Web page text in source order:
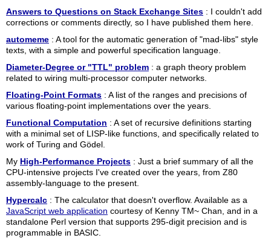
Answers to Questions on Stack Exchange Sites : I couldn't add
corrections or comments directly, so I have published them here.
automeme : A tool for the automatic generation of "mad-libs" style
texts, with a simple and powerful specification language.
Diameter-Degree or "TTL" problem : a graph theory problem
related to wiring multi-processor computer networks.
Floating-Point Formats : A list of the ranges and precisions of
various floating-point implementations over the years.
Functional Computation : A set of recursive definitions starting
with a minimal set of LISP-like functions, and specifically related to
work of Turing and Gödel.
My High-Performance Projects : Just a brief summary of all the
CPU-intensive projects I've created over the years, from Z80
assembly-language to the present.
Hypercalc : The calculator that doesn't overflow. Available as a
JavaScript web application courtesy of Kenny TM~ Chan, and in a
standalone Perl version that supports 295-digit precision and is
programmable in BASIC.